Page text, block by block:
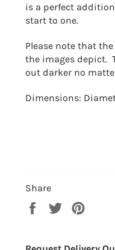
is a perfect
start to one.
Please note that
the images depict.
out darker no
Dimensions:
Share
Share
Tweet